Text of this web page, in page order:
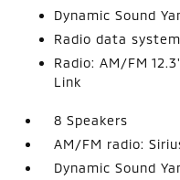
Dynamic Sound
Radio data system
Radio: AM/FM
Link
8 Speakers
AM/FM radio:
Dynamic Sound